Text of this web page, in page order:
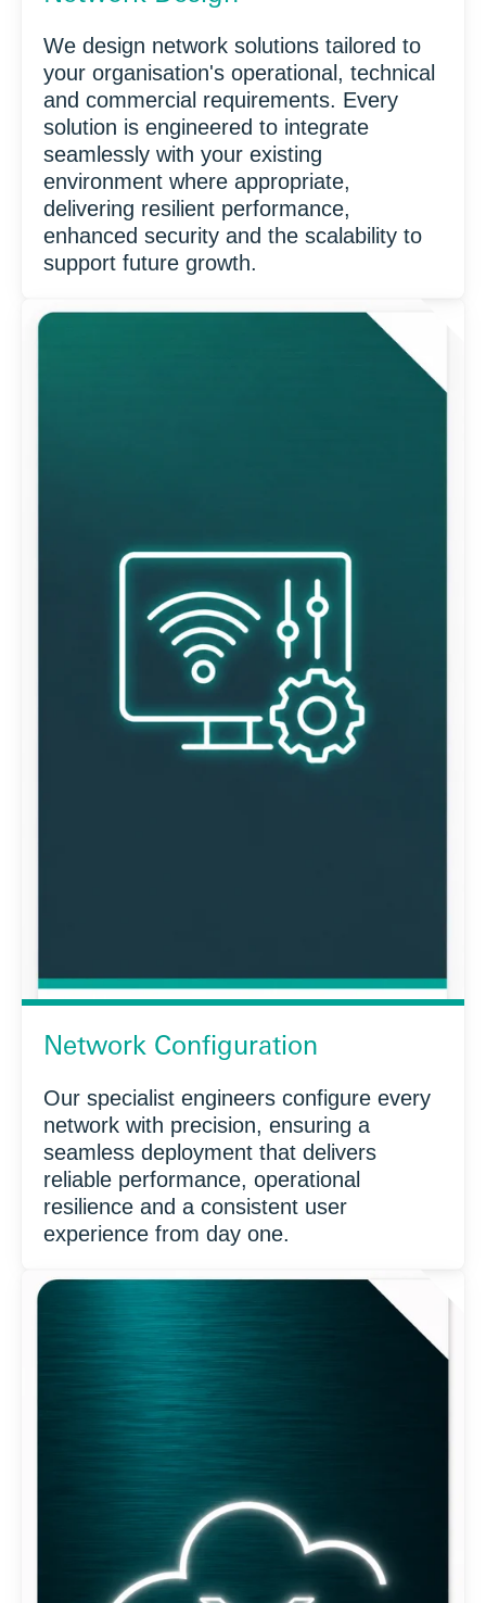
We design network solutions tailored to
your organisation's operational, technical
and commercial requirements. Every
solution is engineered to integrate
seamlessly with your existing
environment where appropriate,
delivering resilient performance,
enhanced security and the scalability to
support future growth.
Network Configuration
Our specialist engineers configure every
network with precision, ensuring a
seamless deployment that delivers
reliable performance, operational
resilience and a consistent user
experience from day one.